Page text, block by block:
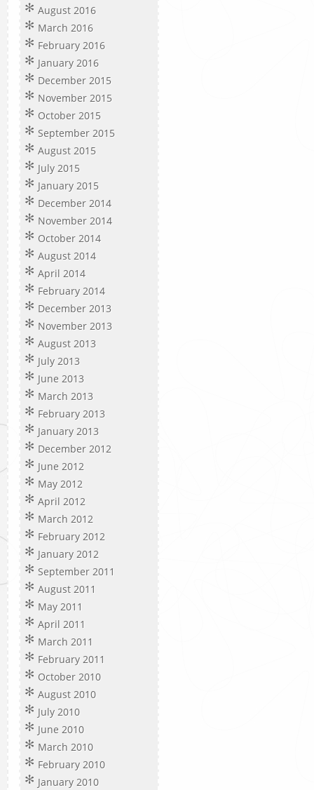
August 2016
March 2016
February 2016
January 2016
December 2015
November 2015
October 2015
September 2015
August 2015
July 2015
January 2015
December 2014
November 2014
October 2014
August 2014
April 2014
February 2014
December 2013
November 2013
August 2013
July 2013
June 2013
March 2013
February 2013
January 2013
December 2012
June 2012
May 2012
April 2012
March 2012
February 2012
January 2012
September 2011
August 2011
May 2011
April 2011
March 2011
February 2011
October 2010
August 2010
July 2010
June 2010
March 2010
February 2010
January 2010